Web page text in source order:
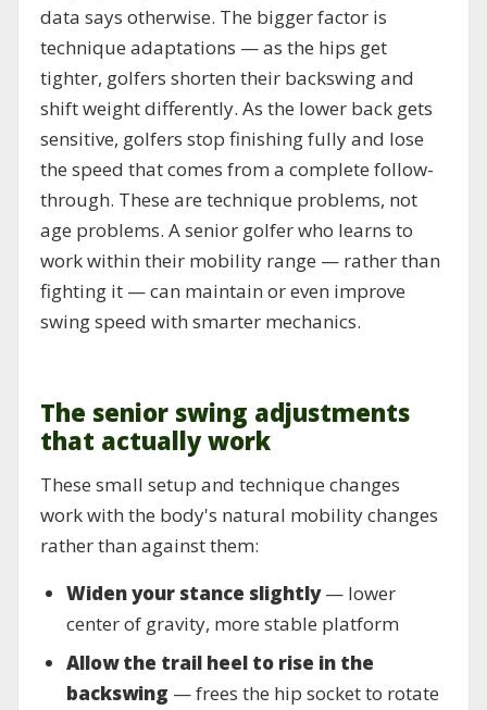
data says otherwise. The bigger factor is
technique adaptations — as the hips get
tighter, golfers shorten their backswing and
shift weight differently. As the lower back gets
sensitive, golfers stop finishing fully and lose
the speed that comes from a complete follow-
through. These are technique problems, not
age problems. A senior golfer who learns to
work within their mobility range — rather than
fighting it — can maintain or even improve
swing speed with smarter mechanics.
The senior swing adjustments
that actually work
These small setup and technique changes
work with the body's natural mobility changes
rather than against them:
Widen your stance slightly— lower
center of gravity, more stable platform
Allow the trail heel to rise in the
backswing — frees the hip socket to rotate